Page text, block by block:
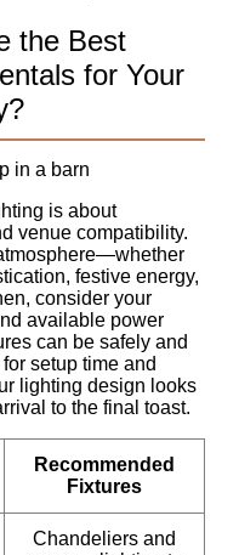
the Best
for Your
is about
venue compatibility.
festive energy,
consider your
available power
can be safely and
setup time and
lighting design looks
to the final toast.
Recommended
Fixtures
Chandeliers and